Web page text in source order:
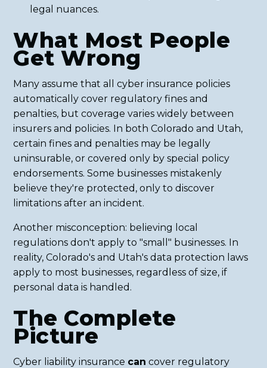
legal nuances.
What Most People
Get Wrong
Many assume that all cyber insurance policies
automatically cover regulatory fines and
penalties, but coverage varies widely between
insurers and policies. In both Colorado and Utah,
certain fines and penalties may be legally
uninsurable, or covered only by special policy
endorsements. Some businesses mistakenly
believe they're protected, only to discover
limitations after an incident.
Another misconception: believing local
regulations don't apply to "small" businesses. In
reality, Colorado's and Utah's data protection laws
apply to most businesses, regardless of size, if
personal data is handled.
The Complete
Picture
Cyber liability insurance can cover regulatory